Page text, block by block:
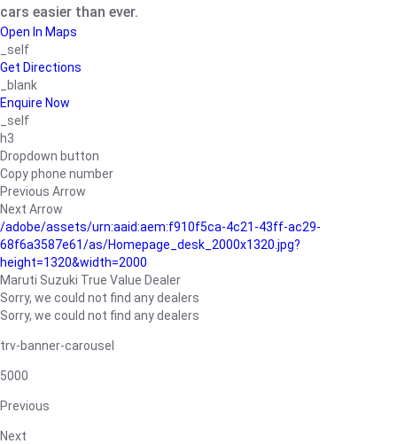
cars easier than ever.
Open In Maps
_self
Get Directions
_blank
Enquire Now
_self
h3
Dropdown button
Copy phone number
Previous Arrow
Next Arrow
/adobe/assets/urn:aaid:aem:f910f5ca-4c21-43ff-ac29-
68f6a3587e61/as/Homepage_desk_2000x1320.jpg?
height=1320&width=2000
Maruti Suzuki True Value Dealer
Sorry, we could not find any dealers
Sorry, we could not find any dealers
trv-banner-carousel
5000
Previous
Next